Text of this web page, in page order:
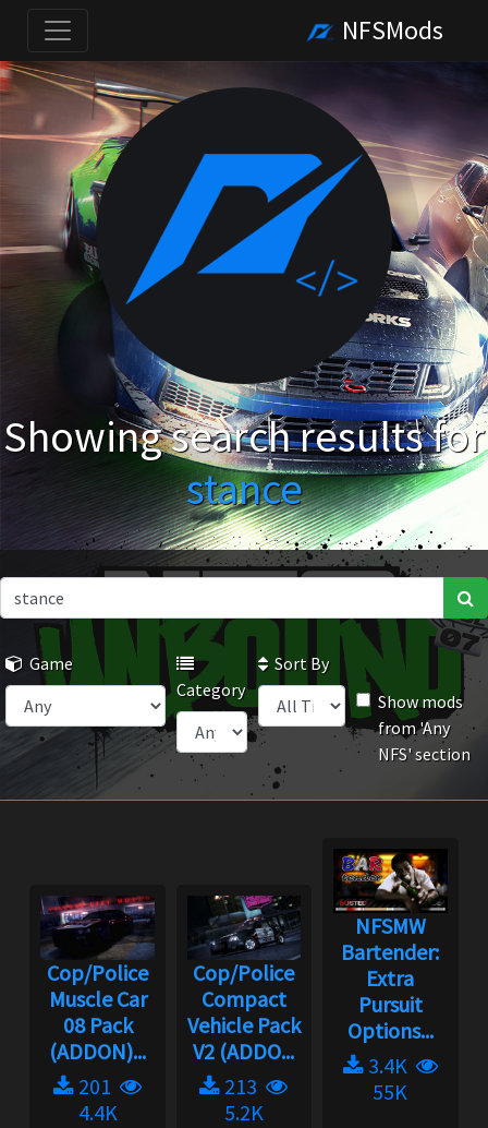
NFSMods
Showing search results for
stance
Game
Category
Sort By
Show mods
from 'Any
NFS' section
Cop/Police
Muscle Car
08 Pack
(ADDON)...
201
4.4K
Cop/Police
Compact
Vehicle Pack
V2 (ADDO...
213
5.2K
NFSMW
Bartender:
Extra
Pursuit
Options...
3.4K
55K